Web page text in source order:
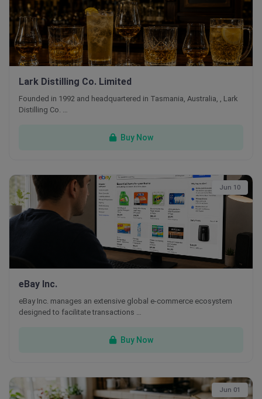
Lark Distilling Co. Limited
Founded in 1992 and headquartered in Tasmania, Australia, , Lark
Distilling Co. …
Buy Now
Jun 10
eBay Inc.
eBay Inc. manages an extensive global e-commerce ecosystem
designed to facilitate transactions …
Buy Now
Jun 01